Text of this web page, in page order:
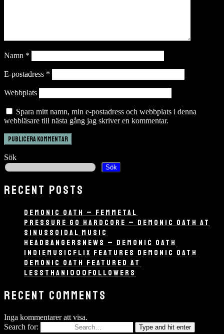
Namn *
E-postadress *
Webbplats
Spara mitt namn, min e-postadress och webbplats i denna
webbläsare till nästa gång jag skriver en kommentar.
Sök
Sök
RECENT POSTS
DEMONIC OATH – FEMMETAL
PRESSURE GO HARDCORE – DEMONIC OATH AT
SINUSSOIDAL MUSIC
HEADBANGERSNEWS – DEMONIC OATH
INDIEMUSICFLIX FEATURES DEMONIC OATH
DEMONIC OATH FEATURED AT
LESSTHAN1000FOLLOWERS
RECENT COMMENTS
Inga kommentarer att visa.
Search for:
Type and hit enter